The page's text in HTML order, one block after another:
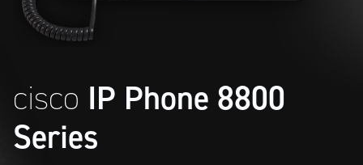
cisco IP Phone 8800
Series